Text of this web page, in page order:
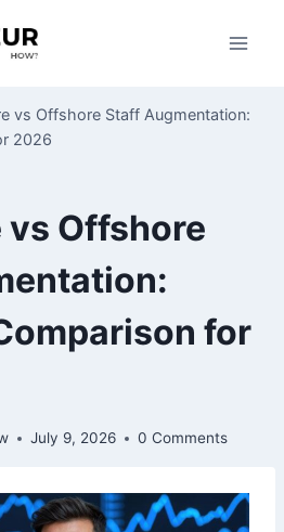
vs Offshore Staff Augmentation:
2026
vs Offshore
for
July 9, 2026 0 Comments